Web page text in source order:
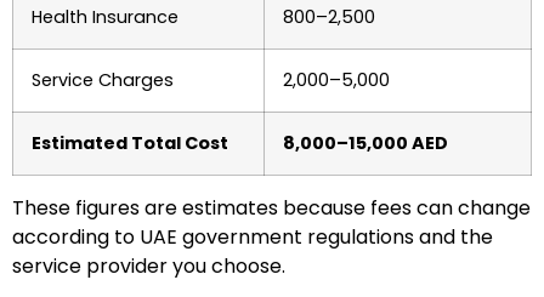
Health Insurance 800–2,500
Service Charges 2,000–5,000
Estimated Total Cost 8,000–15,000 AED
These figures are estimates because fees can change
according to UAE government regulations and the
service provider you choose.